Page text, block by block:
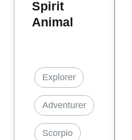
Spirit
Animal
Explorer
Adventurer
Scorpio